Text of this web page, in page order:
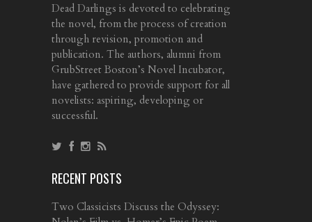
Dead Darlings is devoted to celebrating
the novel, from the process of creation
through revision, promotion and
publication. The authors, alumni from
GrubStreet Boston’s Novel Incubator,
have gathered to provide support for all
novelists: aspiring, developing or
successful.
RECENT POSTS
Two Classicists Discuss the Odyssey: